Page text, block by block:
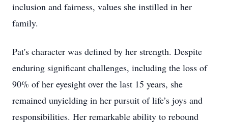
inclusion and fairness, values she instilled in her
family.
Pat's character was defined by her strength. Despite
enduring significant challenges, including the loss of
90% of her eyesight over the last 15 years, she
remained unyielding in her pursuit of life’s joys and
responsibilities. Her remarkable ability to rebound